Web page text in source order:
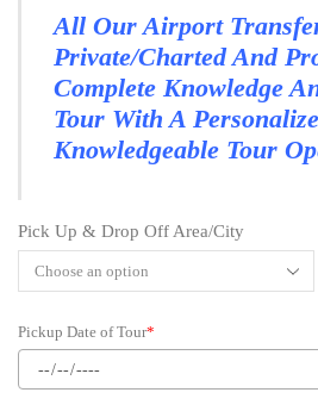
All Our Airport
Private/Charted And
Complete Knowledge
Tour With A
Knowledgeable Tour
Pick Up & Drop Off Area/City
Pickup Date of Tour*